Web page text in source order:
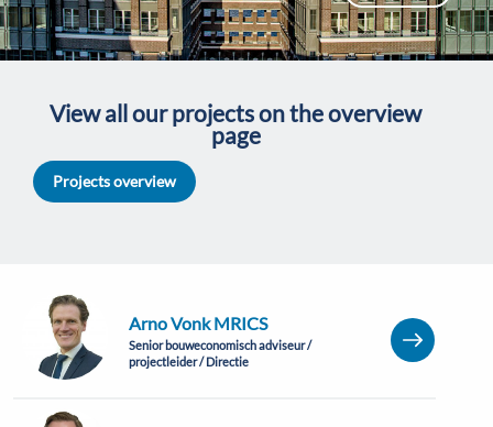
View all our projects on the overview
page
Projects overview
Arno Vonk MRICS
Senior bouweconomisch adviseur /
projectleider / Directie